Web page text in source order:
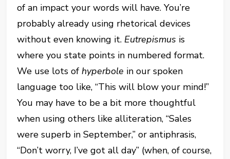
of an impact your words will have. You’re
probably already using rhetorical devices
without even knowing it. Eutrepismus is
where you state points in numbered format.
We use lots ofhyperbole in our spoken
language too like, “This will blow your mind!”
You may have to be a bit more thoughtful
when using others like alliteration, “Sales
were superb in September,” or antiphrasis,
“Don’t worry, I’ve got all day” (when, of course,